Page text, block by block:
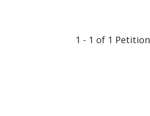
1 - 1 of 1 Petition